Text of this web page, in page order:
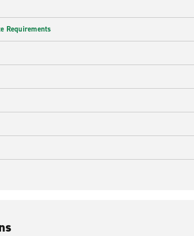
Requirements